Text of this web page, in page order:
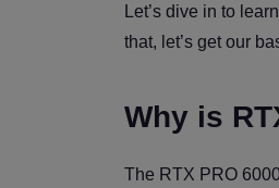
Let’s dive in to
that, let’s get our
Why is
The RTX PRO